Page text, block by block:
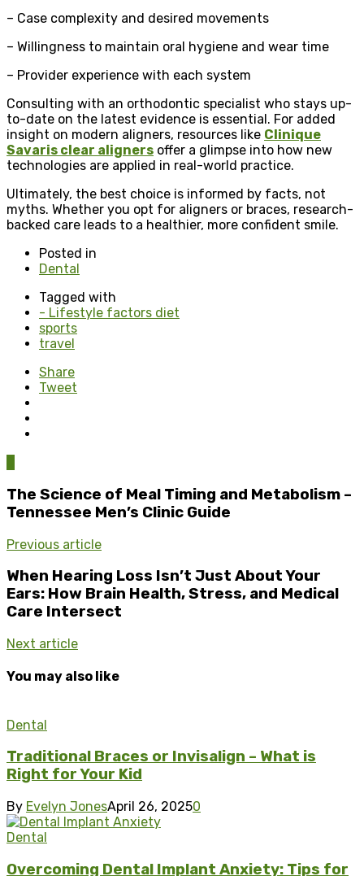
– Case complexity and desired movements
– Willingness to maintain oral hygiene and wear time
– Provider experience with each system
Consulting with an orthodontic specialist who stays up-
to-date on the latest evidence is essential. For added
insight on modern aligners, resources like Clinique
Savaris clear aligners offer a glimpse into how new
technologies are applied in real-world practice.
Ultimately, the best choice is informed by facts, not
myths. Whether you opt for aligners or braces, research-
backed care leads to a healthier, more confident smile.
Posted in
Dental
Tagged with
- Lifestyle factors diet
sports
travel
Share
Tweet
The Science of Meal Timing and Metabolism –
Tennessee Men’s Clinic Guide
Previous article
When Hearing Loss Isn’t Just About Your
Ears: How Brain Health, Stress, and Medical
Care Intersect
Next article
You may also like
Dental
Traditional Braces or Invisalign – What is
Right for Your Kid
By Evelyn JonesApril 26, 20250
Dental
Overcoming Dental Implant Anxiety: Tips for